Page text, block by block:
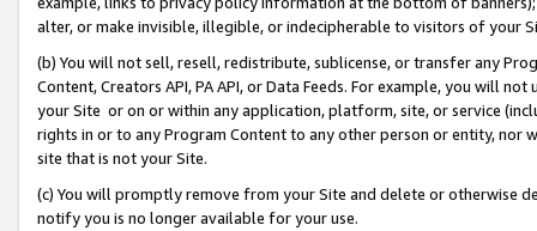
alter, or make invisible, illegible, or indecipherable to visitors of your
(b) You will not sell, resell, redistribute, sublicense, or transfer any
Content, Creators API, PA API, or Data Feeds. For example, you will
your Site or on or within any application, platform, site, or service
rights in or to any Program Content to any other person or entity, nor
site that is not your Site.
(c) You will promptly remove from your Site and delete or otherwise
notify you is no longer available for your use.